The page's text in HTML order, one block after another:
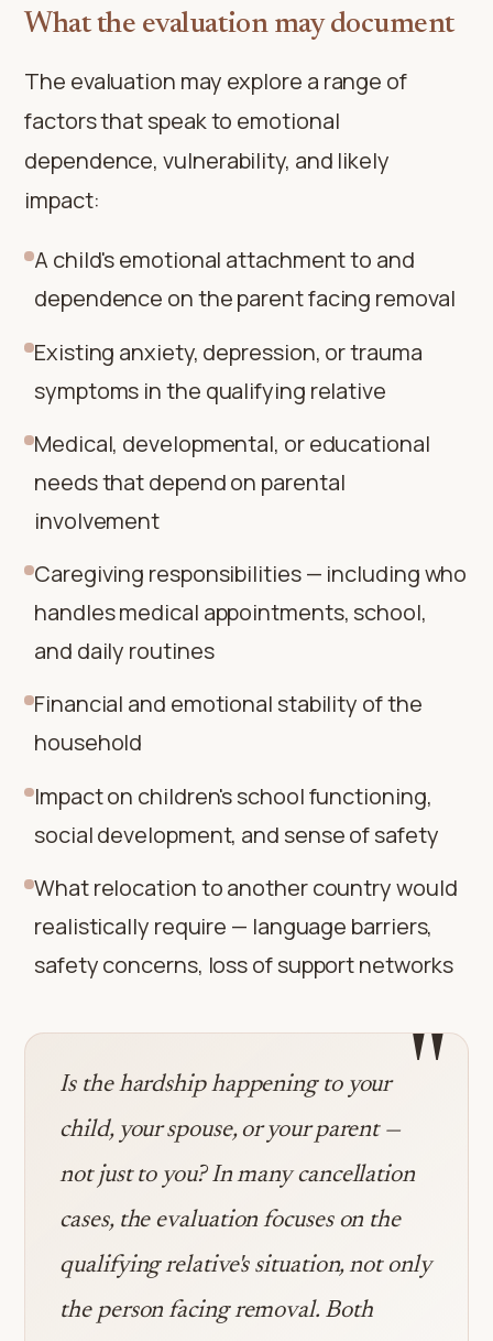
What the evaluation may document
The evaluation may explore a range of
factors that speak to emotional
dependence, vulnerability, and likely
impact:
A child's emotional attachment to and
dependence on the parent facing removal
Existing anxiety, depression, or trauma
symptoms in the qualifying relative
Medical, developmental, or educational
needs that depend on parental
involvement
Caregiving responsibilities — including who
handles medical appointments, school,
and daily routines
Financial and emotional stability of the
household
Impact on children's school functioning,
social development, and sense of safety
What relocation to another country would
realistically require — language barriers,
safety concerns, loss of support networks
"
Is the hardship happening to your
child, your spouse, or your parent —
not just to you? In many cancellation
cases, the evaluation focuses on the
qualifying relative's situation, not only
the person facing removal. Both